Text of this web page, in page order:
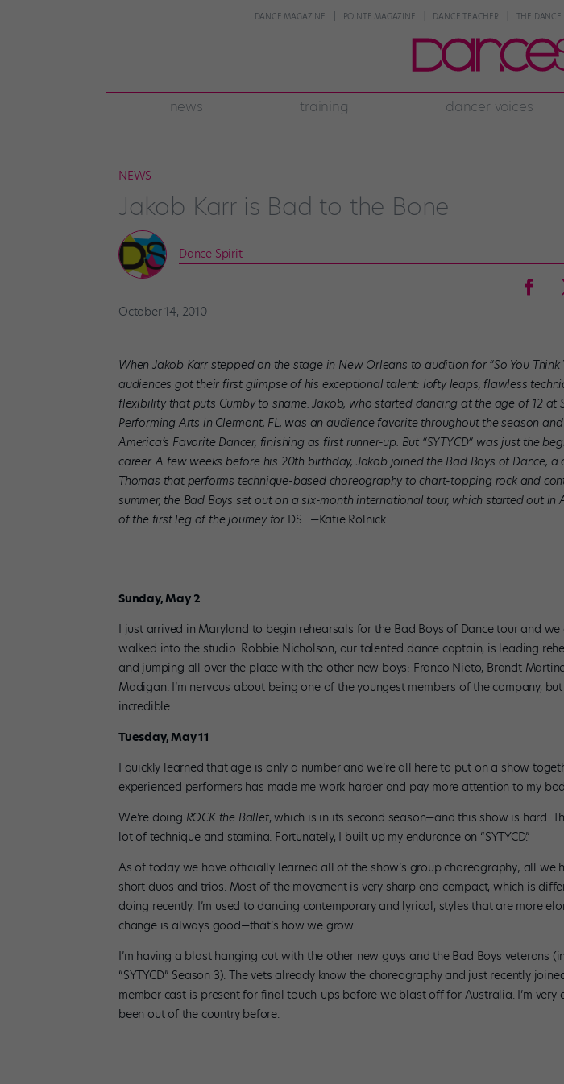
DANCE MAGAZINE POINTE MAGAZINE DANCE TEACHER THE DANCE
news training dancer voices
NEWS
Jakob Karr is Bad to the Bone
Dance Spirit
October 14, 2010
When Jakob Karr stepped on the stage in New Orleans to audition for “So You Think
audiences got their first glimpse of his exceptional talent: lofty leaps, flawless
flexibility that puts Gumby to shame. Jakob, who started dancing at the age of 12 at
Performing Arts in Clermont, FL, was an audience favorite throughout the season
America’s Favorite Dancer, finishing as first runner-up. But “SYTYCD” was just the
career. A few weeks before his 20th birthday, Jakob joined the Bad Boys of Dance,
Thomas that performs technique-based choreography to chart-topping rock and
summer, the Bad Boys set out on a six-month international tour, which started out in
of the first leg of the journey for DS. —Katie Rolnick
Sunday, May 2
I just arrived in Maryland to begin rehearsals for the Bad Boys of Dance tour and
walked into the studio. Robbie Nicholson, our talented dance captain, is leading
and jumping all over the place with the other new boys: Franco Nieto, Brandt
Madigan. I’m nervous about being one of the youngest members of the company,
incredible.
Tuesday, May 11
I quickly learned that age is only a number and we’re all here to put on a show
experienced performers has made me work harder and pay more attention to my
We’re doing ROCK the Ballet, which is in its second season—and this show is hard.
lot of technique and stamina. Fortunately, I built up my endurance on “SYTYCD.”
As of today we have officially learned all of the show’s group choreography; all we
short duos and trios. Most of the movement is very sharp and compact, which is
doing recently. I’m used to dancing contemporary and lyrical, styles that are more
change is always good—that’s how we grow.
I’m having a blast hanging out with the other new guys and the Bad Boys veterans
“SYTYCD” Season 3). The vets already know the choreography and just recently
member cast is present for final touch-ups before we blast off for Australia. I’m very
been out of the country before.